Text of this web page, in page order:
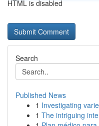
HTML is disabled
Search
Published News
1 Investigating
1 The intriguing